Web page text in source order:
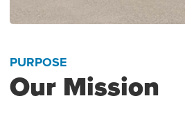
PURPOSE
Our Mission